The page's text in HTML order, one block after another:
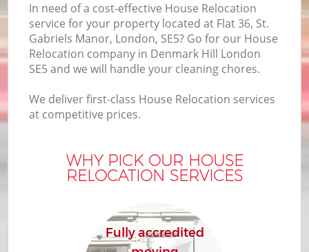
In need of a cost-effective House Relocation
service for your property located at Flat 36, St.
Gabriels Manor, London, SE5? Go for our House
Relocation company in Denmark Hill London
SE5 and we will handle your cleaning chores.
We deliver first-class House Relocation services
at competitive prices.
WHY PICK OUR HOUSE
RELOCATION SERVICES
Fully accredited